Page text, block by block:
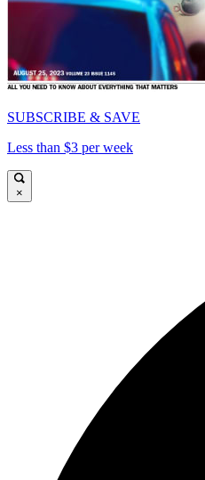
SUBSCRIBE & SAVE
Less than $3 per week
×